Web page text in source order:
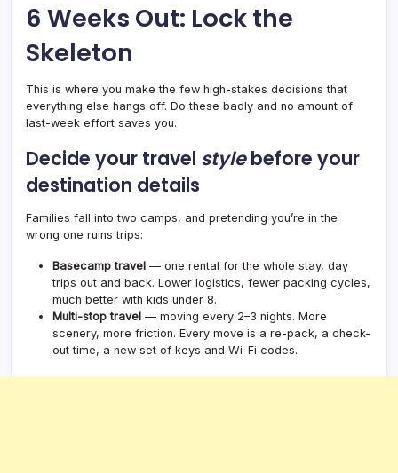
6 Weeks Out: Lock the
Skeleton
This is where you make the few high-stakes decisions that
everything else hangs off. Do these badly and no amount of
last-week effort saves you.
Decide your travel stylebefore your
destination details
Families fall into two camps, and pretending you’re in the
wrong one ruins trips:
Basecamp travel — one rental for the whole stay, day
trips out and back. Lower logistics, fewer packing cycles,
much better with kids under 8.
Multi-stop travel — moving every 2–3 nights. More
scenery, more friction. Every move is a re-pack, a check-
out time, a new set of keys and Wi-Fi codes.